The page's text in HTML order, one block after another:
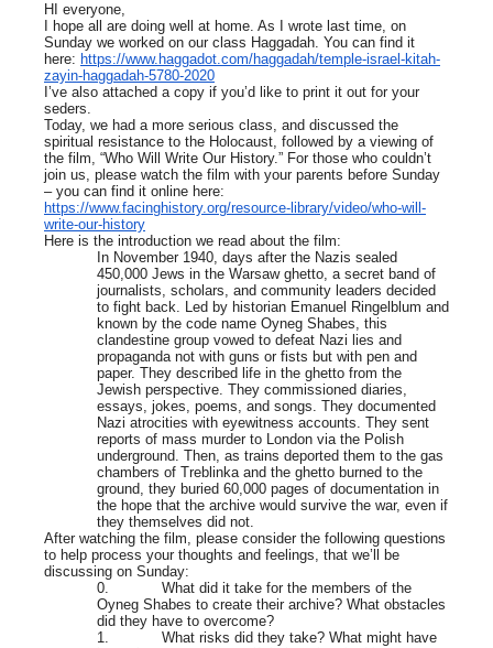
HI everyone,
I hope all are doing well at home. As I wrote last time, on
Sunday we worked on our class Haggadah. You can find it
here: https://www.haggadot.com/haggadah/temple-israel-kitah-
zayin-haggadah-5780-2020
I’ve also attached a copy if you’d like to print it out for your
seders.
Today, we had a more serious class, and discussed the
spiritual resistance to the Holocaust, followed by a viewing of
the film, “Who Will Write Our History.” For those who couldn’t
join us, please watch the film with your parents before Sunday
– you can find it online here:
https://www.facinghistory.org/resource-library/video/who-will-
write-our-history
Here is the introduction we read about the film:
In November 1940, days after the Nazis sealed
450,000 Jews in the Warsaw ghetto, a secret band of
journalists, scholars, and community leaders decided
to fight back. Led by historian Emanuel Ringelblum and
known by the code name Oyneg Shabes, this
clandestine group vowed to defeat Nazi lies and
propaganda not with guns or fists but with pen and
paper. They described life in the ghetto from the
Jewish perspective. They commissioned diaries,
essays, jokes, poems, and songs. They documented
Nazi atrocities with eyewitness accounts. They sent
reports of mass murder to London via the Polish
underground. Then, as trains deported them to the gas
chambers of Treblinka and the ghetto burned to the
ground, they buried 60,000 pages of documentation in
the hope that the archive would survive the war, even if
they themselves did not.
After watching the film, please consider the following questions
to help process your thoughts and feelings, that we’ll be
discussing on Sunday:
0. What did it take for the members of the
Oyneg Shabes to create their archive? What obstacles
did they have to overcome?
1. What risks did they take? What might have